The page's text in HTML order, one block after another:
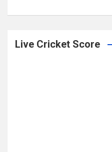
Live Cricket Score